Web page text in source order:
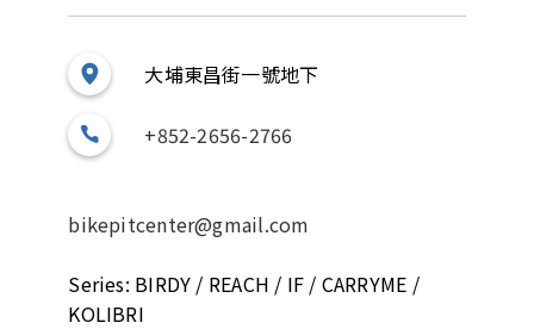
大埔東昌街一號地下
+852-2656-2766
bikepitcenter@gmail.com
Series: BIRDY / REACH / IF / CARRYME /
KOLIBRI